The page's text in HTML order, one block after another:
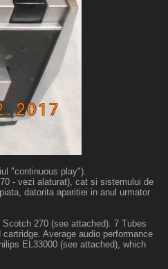
"continuous play").
- vezi alaturat), cat si sistemului de
datorita aparitiei in anul urmator
270 (see attached). 7 Tubes
Average audio performance
EL33000 (see attached), which